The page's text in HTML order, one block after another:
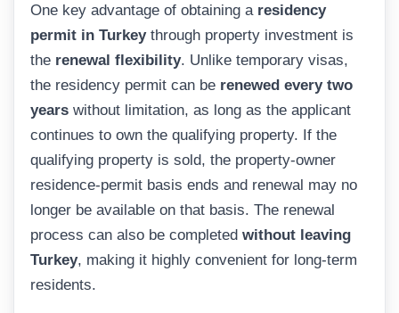
One key advantage of obtaining a residency
permit in Turkeythrough property investment is
the renewal flexibility. Unlike temporary visas,
the residency permit can be renewed every two
years without limitation, as long as the applicant
continues to own the qualifying property. If the
qualifying property is sold, the property-owner
residence-permit basis ends and renewal may no
longer be available on that basis. The renewal
process can also be completed without leaving
Turkey, making it highly convenient for long-term
residents.